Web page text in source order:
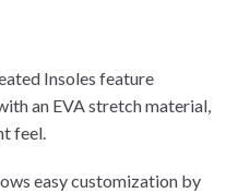
Insoles feature
an EVA stretch material,
feel.
easy customization by